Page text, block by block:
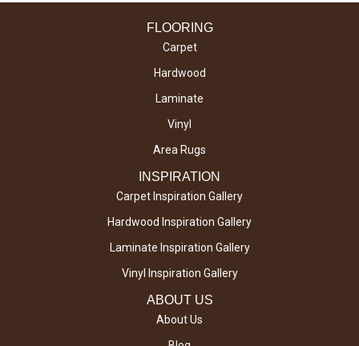
FLOORING
Carpet
Hardwood
Laminate
Vinyl
Area Rugs
INSPIRATION
Carpet Inspiration Gallery
Hardwood Inspiration Gallery
Laminate Inspiration Gallery
Vinyl Inspiration Gallery
ABOUT US
About Us